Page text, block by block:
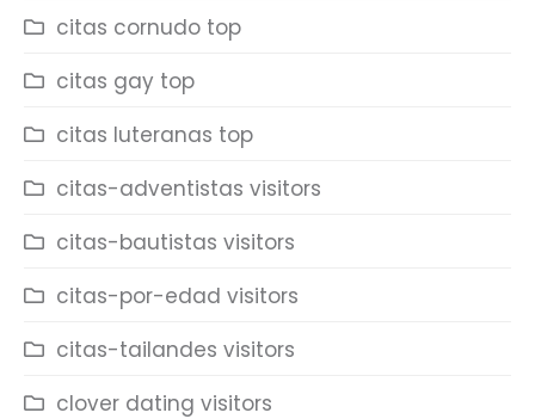
citas cornudo top
citas gay top
citas luteranas top
citas-adventistas visitors
citas-bautistas visitors
citas-por-edad visitors
citas-tailandes visitors
clover dating visitors